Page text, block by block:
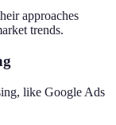
approaches
trends.
like Google Ads